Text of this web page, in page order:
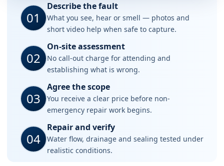
01
Describe the fault
What you see, hear or smell — photos and
short video help when safe to capture.
02
On-site assessment
No call-out charge for attending and
establishing what is wrong.
03
Agree the scope
You receive a clear price before non-
emergency repair work begins.
04
Repair and verify
Water flow, drainage and sealing tested under
realistic conditions.